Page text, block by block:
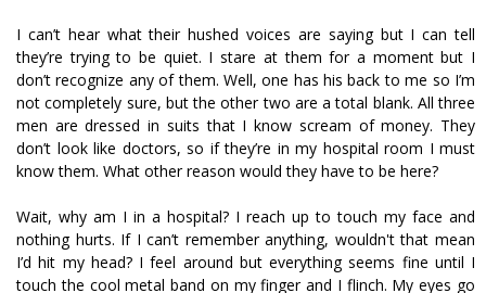
I can’t hear what their hushed voices are saying but I can tell
they’re trying to be quiet. I stare at them for a moment but I
don’t recognize any of them. Well, one has his back to me so I’m
not completely sure, but the other two are a total blank. All three
men are dressed in suits that I know scream of money. They
don’t look like doctors, so if they’re in my hospital room I must
know them. What other reason would they have to be here?
Wait, why am I in a hospital? I reach up to touch my face and
nothing hurts. If I can’t remember anything, wouldn't that mean
I’d hit my head? I feel around but everything seems fine until I
touch the cool metal band on my finger and I flinch. My eyes go